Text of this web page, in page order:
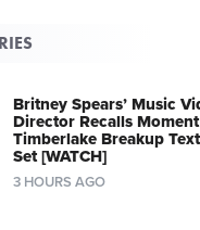
Britney Spears’ Music
Director Recalls
Timberlake Breakup
Set [WATCH]
3 HOURS AGO